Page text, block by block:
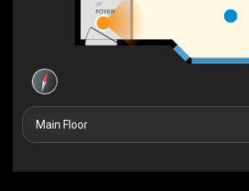
UP
FOYER
Main Floor